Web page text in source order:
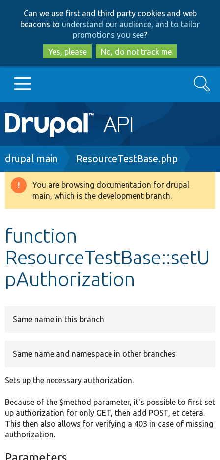
to
main
content
to
search
Can we use first and third party cookies and web
beacons to understand our audience, and to tailor
promotions you see?
Yes, please
No, do not track me
Main
navigation
Go to Drupal.org
Drupal 8+
Develop for Drupal
Search
Breadcrumb
drupal main ResourceTestBase.php
Warning
message
You are browsing documentation for drupal
main, which is the development branch.
function
ResourceTestBase::setU
pAuthorization
Same name in this branch
Same name and namespace in other branches
Sets up the necessary authorization.
Because of the $method parameter, it's possible to first set
up authorization for only GET, then add POST, et cetera.
This then also allows for verifying a 403 in case of missing
authorization.